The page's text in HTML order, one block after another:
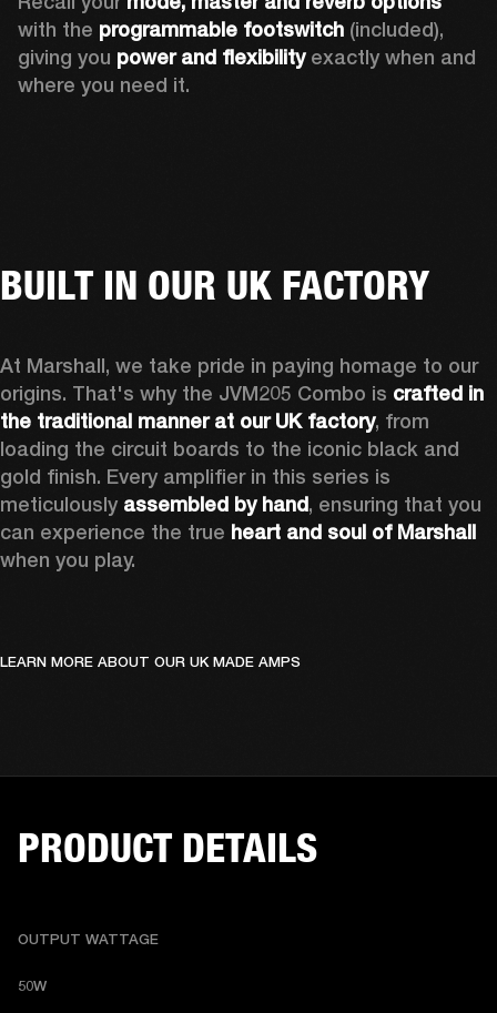
with the programmable footswitch (included),
giving you power and flexibility exactly when and
where you need it.
BUILT IN OUR UK FACTORY
At Marshall, we take pride in paying homage to our
origins. That's why the JVM205 Combo is crafted in
the traditional manner at our UK factory, from
loading the circuit boards to the iconic black and
gold finish. Every amplifier in this series is
meticulously assembled by hand, ensuring that you
can experience the true heart and soul of Marshall
when you play.
LEARN MORE ABOUT OUR UK MADE AMPS
PRODUCT DETAILS
OUTPUT WATTAGE
50W